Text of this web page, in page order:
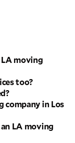
LA moving
too?
company in Los
LA moving